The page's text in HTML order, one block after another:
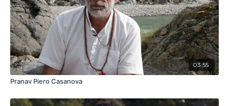
03:55
Pranav Piero Casanova